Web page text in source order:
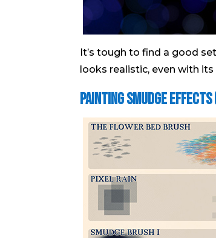
It’s tough to find a good
looks realistic, even with its
Painting Smudge